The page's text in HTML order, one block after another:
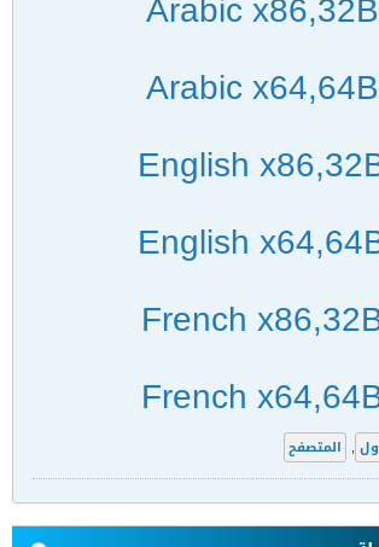
Arabic
Arabic
English
English
French
French
, المتصفح